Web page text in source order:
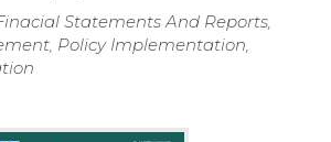
Statements And Reports,
Policy Implementation,